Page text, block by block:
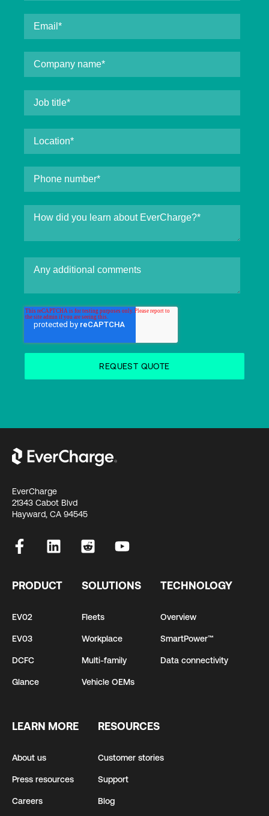
EverCharge
21343 Cabot Blvd
Hayward, CA 94545
PRODUCT
EV02
EV03
DCFC
Glance
SOLUTIONS
Fleets
Workplace
Multi-family
Vehicle OEMs
TECHNOLOGY
Overview
SmartPower™
Data connectivity
LEARN MORE
About us
Press resources
Careers
RESOURCES
Customer stories
Support
Blog